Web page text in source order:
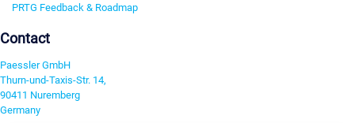
PRTG Feedback & Roadmap
Contact
Paessler GmbH
Thurn-und-Taxis-Str. 14,
90411 Nuremberg
Germany